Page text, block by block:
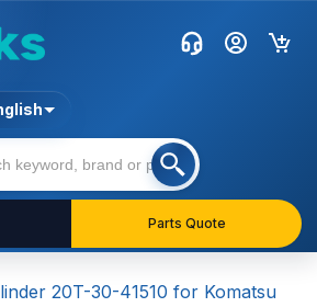
Parts Quote
20T-30-41510 for Komatsu